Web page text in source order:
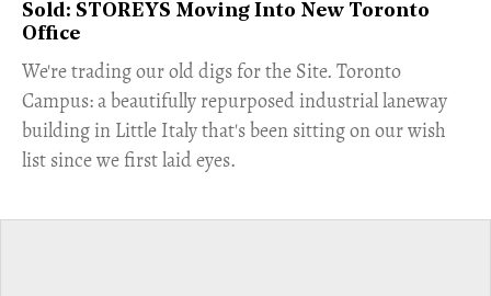
Sold: STOREYS Moving Into New Toronto
Office
​We're trading our old digs for the Site. Toronto
Campus: a beautifully repurposed industrial laneway
building in Little Italy that's been sitting on our wish
list since we first laid eyes.